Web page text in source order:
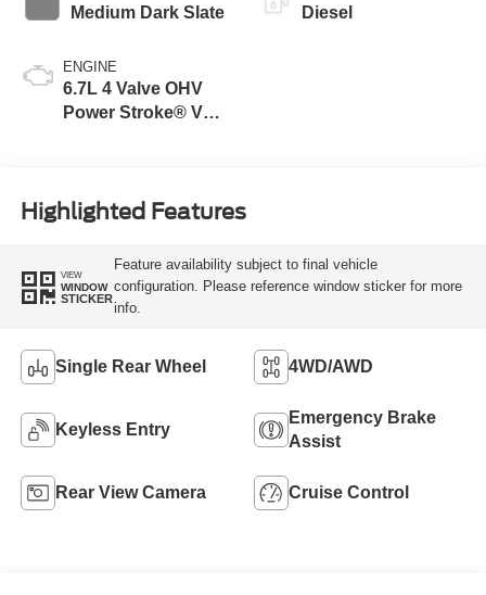
Medium Dark Slate
ENGINE
6.7L 4 Valve OHV
Power Stroke® V8
Diesel
Highlighted Features
VIEW
WINDOW
STICKER
Feature availability subject to final vehicle
configuration. Please reference window sticker for more
info.
Single Rear Wheel 4WD/AWD
Keyless Entry
Emergency Brake
Assist
Rear View Camera Cruise Control